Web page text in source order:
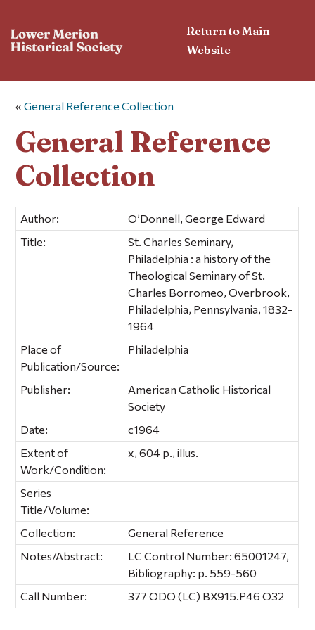
Return to Main
Website
«General Reference Collection
General Reference
Collection
Author:
O’Donnell, George Edward
Title:
St. Charles Seminary,
Philadelphia : a history of the
Theological Seminary of St.
Charles Borromeo, Overbrook,
Philadelphia, Pennsylvania, 1832-
1964
Place of
Publication/Source:
Philadelphia
Publisher:
American Catholic Historical
Society
Date:
c1964
Extent of
Work/Condition:
x, 604 p., illus.
Series
Title/Volume:
Collection:
General Reference
Notes/Abstract:
LC Control Number: 65001247,
Bibliography: p. 559-560
Call Number:
377 ODO (LC) BX915.P46 O32